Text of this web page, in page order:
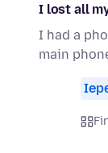
I lost all
I had a
main